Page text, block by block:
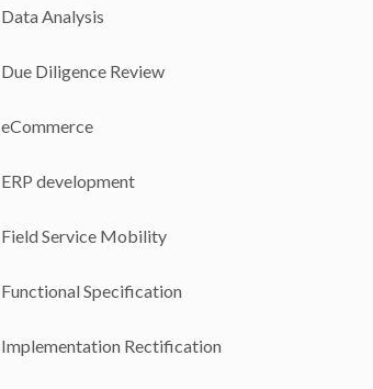
Data Analysis
Due Diligence Review
eCommerce
ERP development
Field Service Mobility
Functional Specification
Implementation Rectification